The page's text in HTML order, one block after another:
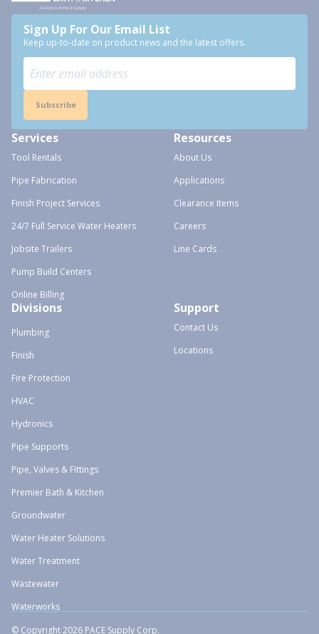
Sign Up For Our Email List
Keep up-to-date on product news and the latest offers.
Subscribe
Services
Tool Rentals
Pipe Fabrication
Finish Project Services
24/7 Full Service Water Heaters
Jobsite Trailers
Pump Build Centers
Online Billing
Resources
About Us
Applications
Clearance Items
Careers
Line Cards
Divisions
Plumbing
Finish
Fire Protection
HVAC
Hydronics
Pipe Supports
Pipe, Valves & Fittings
Premier Bath & Kitchen
Groundwater
Water Heater Solutions
Water Treatment
Wastewater
Waterworks
Support
Contact Us
Locations
© Copyright 2026 PACE Supply Corp.